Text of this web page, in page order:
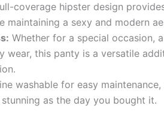
coverage hipster design
maintaining a sexy and modern
Whether for a special occasion,
wear, this panty is a versatile
washable for easy maintenance,
as the day you bought it.